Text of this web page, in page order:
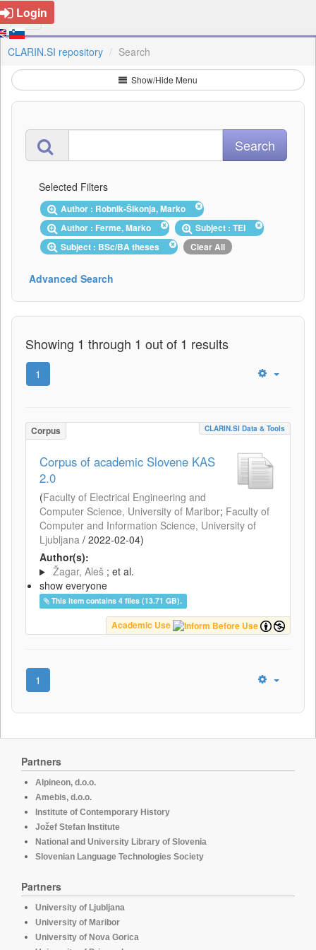
Login
CLARIN.SI repository Search
Show/Hide Menu
Selected Filters
Author : Robnik-Šikonja, Marko
Author : Ferme, Marko
Subject : TEI
Subject : BSc/BA theses
Clear All
Advanced Search
Showing 1 through 1 out of 1 results
1
Corpus CLARIN.SI Data & Tools
Corpus of academic Slovene KAS
2.0
(Faculty of Electrical Engineering and
Computer Science, University of Maribor; Faculty of
Computer and Information Science, University of
Ljubljana / 2022-02-04)
Author(s):
Žagar, Aleš ; et al.
show everyone
This item contains 4 files (13.71 GB).
Academic Use
1
Partners
Alpineon, d.o.o.
Amebis, d.o.o.
Institute of Contemporary History
Jožef Stefan Institute
National and University Library of Slovenia
Slovenian Language Technologies Society
Partners
University of Ljubljana
University of Maribor
University of Nova Gorica